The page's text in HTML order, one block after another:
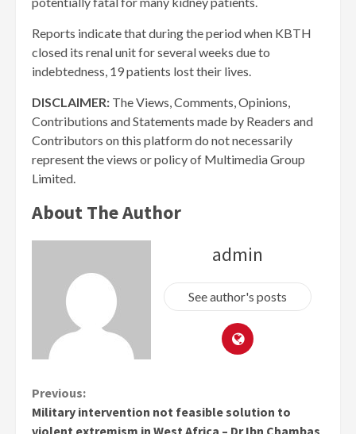
Reports indicate that during the period when KBTH
closed its renal unit for several weeks due to
indebtedness, 19 patients lost their lives.
DISCLAIMER: The Views, Comments, Opinions,
Contributions and Statements made by Readers and
Contributors on this platform do not necessarily
represent the views or policy of Multimedia Group
Limited.
About The Author
admin
See author's posts
Continue
Previous:
Military intervention not feasible solution to